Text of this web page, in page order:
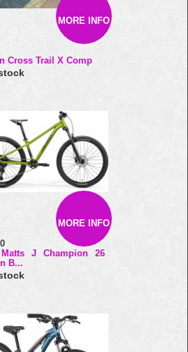
MORE INFO
Cross Trail X Comp
MORE INFO
J Champion 26
B...